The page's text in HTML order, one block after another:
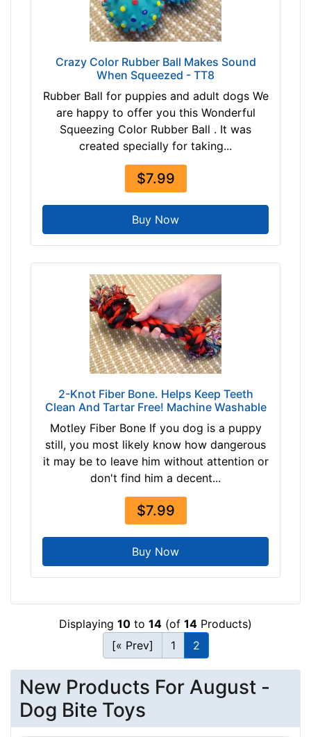
Crazy Color Rubber Ball Makes Sound
When Squeezed - TT8
Rubber Ball for puppies and adult dogs We
are happy to offer you this Wonderful
Squeezing Color Rubber Ball . It was
created specially for taking...
$7.99
Buy Now
2-Knot Fiber Bone. Helps Keep Teeth
Clean And Tartar Free! Machine Washable
Motley Fiber Bone If you dog is a puppy
still, you most likely know how dangerous
it may be to leave him without attention or
don't find him a decent...
$7.99
Buy Now
Displaying 10 to 14 (of 14 Products)
[« Prev]
1 2
New Products For August -
Dog Bite Toys